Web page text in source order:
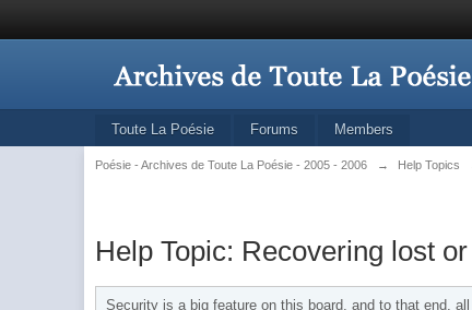
Toute La Poésie Forums Members
Poésie - Archives de Toute La Poésie - 2005 - 2006 → Help Topics
Help Topic: Recovering lost
Security is a big feature on this board, and to that end,